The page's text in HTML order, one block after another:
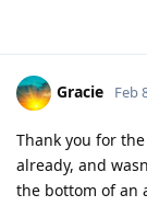
Gracie Feb
Thank you for
already, and
the bottom of an